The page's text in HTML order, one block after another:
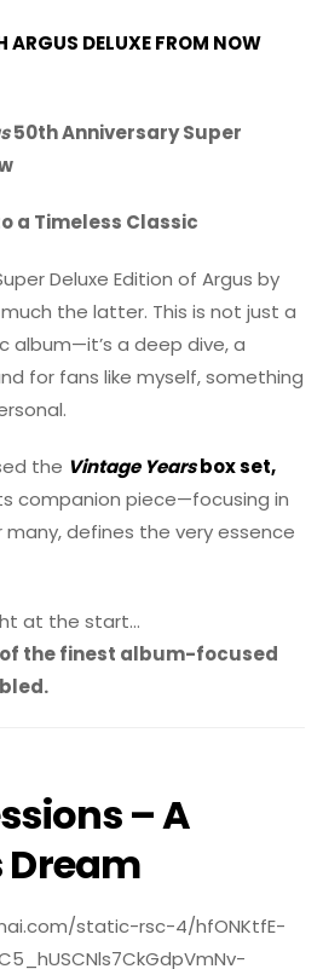
ARGUS DELUXE FROM NOW
50th Anniversary Super
a Timeless Classic
Deluxe Edition of Argus by
the latter. This is not just a
album—it’s a deep dive, a
for fans like myself, something
the Vintage Yearsbox set,
companion piece—focusing in
defines the very essence
at the start…
the finest album-focused
– A
Dream